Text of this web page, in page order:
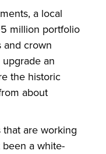
a local
million portfolio
and crown
an
the historic
about
are working
a white-